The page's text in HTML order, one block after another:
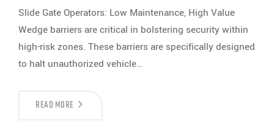
Slide Gate Operators: Low Maintenance, High Value
Wedge barriers are critical in bolstering security within
high-risk zones. These barriers are specifically designed
to halt unauthorized vehicle…
READ MORETHE